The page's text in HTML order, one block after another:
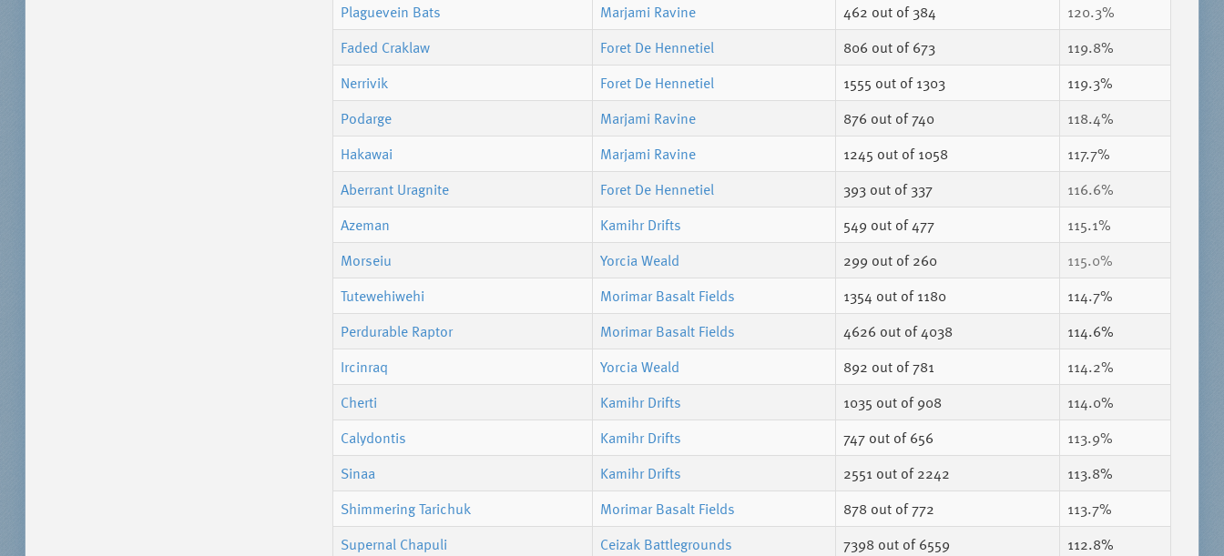
Plaguevein Bats
Marjami Ravine 462 out of 384
120.3%
Faded Craklaw
Foret De Hennetiel 806 out of 673
119.8%
Nerrivik
Foret De Hennetiel 1555 out of 1303
119.3%
Podarge
Marjami Ravine 876 out of 740
118.4%
Hakawai
Marjami Ravine 1245 out of 1058
117.7%
Aberrant Uragnite
Foret De Hennetiel 393out of 337
116.6%
Azeman
Kamihr Drifts 549 out of 477
115.1%
Morseiu
Yorcia Weald 299 out of 260
115.0%
Tutewehiwehi
Morimar Basalt Fields 1354 out of 1180
114.7%
Perdurable Raptor
Morimar Basalt Fields 4626 out of 4038
114.6%
Ircinraq
Yorcia Weald 892 out of 781
114.2%
Cherti
Kamihr Drifts 1035 out of 908
114.0%
Calydontis
Kamihr Drifts 747out of 656
113.9%
Sinaa
Kamihr Drifts 2551 out of 2242
113.8%
Shimmering Tarichuk
Morimar Basalt Fields 878out of 772
113.7%
Supernal Chapuli
Ceizak Battlegrounds 7398 out of 6559
112.8%